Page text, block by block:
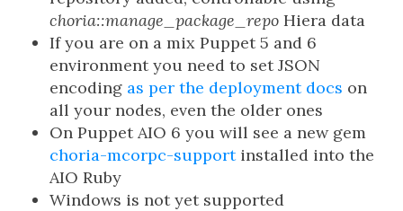
choria::manage_package_repo Hiera data
If you are on a mix Puppet 5 and 6
environment you need to set JSON
encoding as per the deployment docs on
all your nodes, even the older ones
On Puppet AIO 6 you will see a new gem
choria-mcorpc-supportinstalled into the
AIO Ruby
Windows is not yet supported